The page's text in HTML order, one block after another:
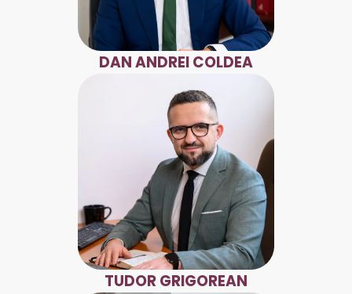
DAN ANDREI COLDEA
TUDOR GRIGOREAN